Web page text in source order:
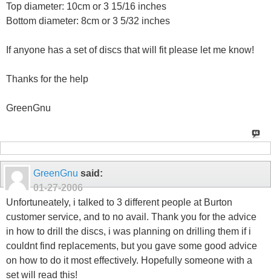
Top diameter: 10cm or 3 15/16 inches
Bottom diameter: 8cm or 3 5/32 inches
If anyone has a set of discs that will fit please let me know!
Thanks for the help
GreenGnu
GreenGnu said:
01-27-2006
Unfortuneately, i talked to 3 different people at Burton
customer service, and to no avail. Thank you for the advice
in how to drill the discs, i was planning on drilling them if i
couldnt find replacements, but you gave some good advice
on how to do it most effectively. Hopefully someone with a
set will read this!